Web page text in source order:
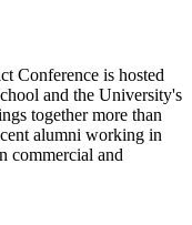
Conference is hosted
and the University's
together more than
alumni working in
commercial and